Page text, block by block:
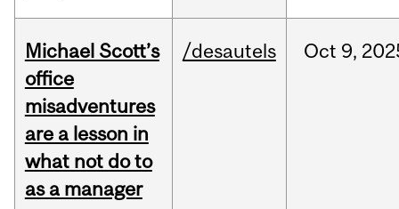
Michael Scott’s
office
misadventures
are a lesson in
what not do to
as a manager
/desautels Oct 9,